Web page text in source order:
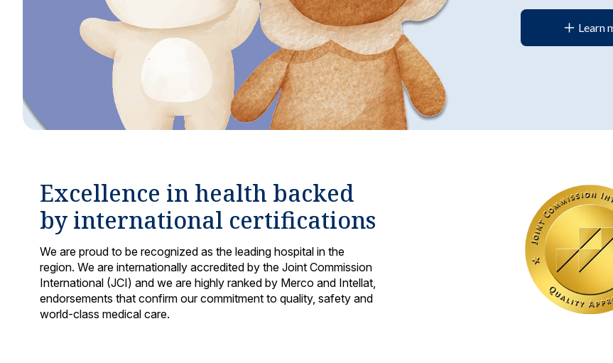
Learn
Excellence in health backed
by international certifications
We are proud to be recognized as the leading hospital in the
region. We are internationally accredited by the Joint Commission
International (JCI) and we are highly ranked by Merco and Intellat,
endorsements that confirm our commitment to quality, safety and
world-class medical care.